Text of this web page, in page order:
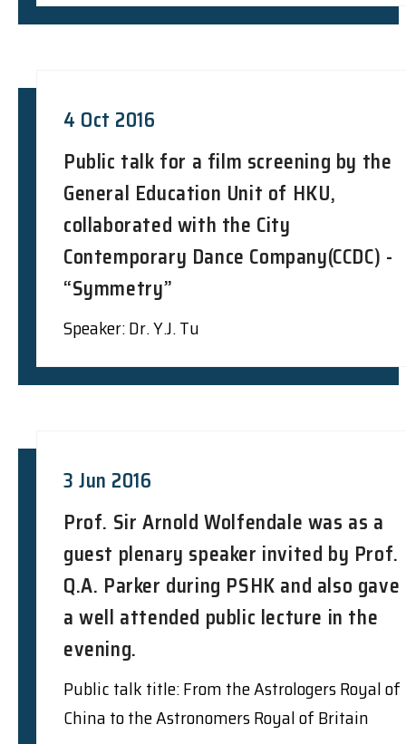
4 Oct 2016
Public talk for a film screening by the
General Education Unit of HKU,
collaborated with the City
Contemporary Dance Company(CCDC) -
“Symmetry”
Speaker: Dr. Y.J. Tu
3 Jun 2016
Prof. Sir Arnold Wolfendale was as a
guest plenary speaker invited by Prof.
Q.A. Parker during PSHK and also gave
a well attended public lecture in the
evening.
Public talk title: From the Astrologers Royal of
China to the Astronomers Royal of Britain